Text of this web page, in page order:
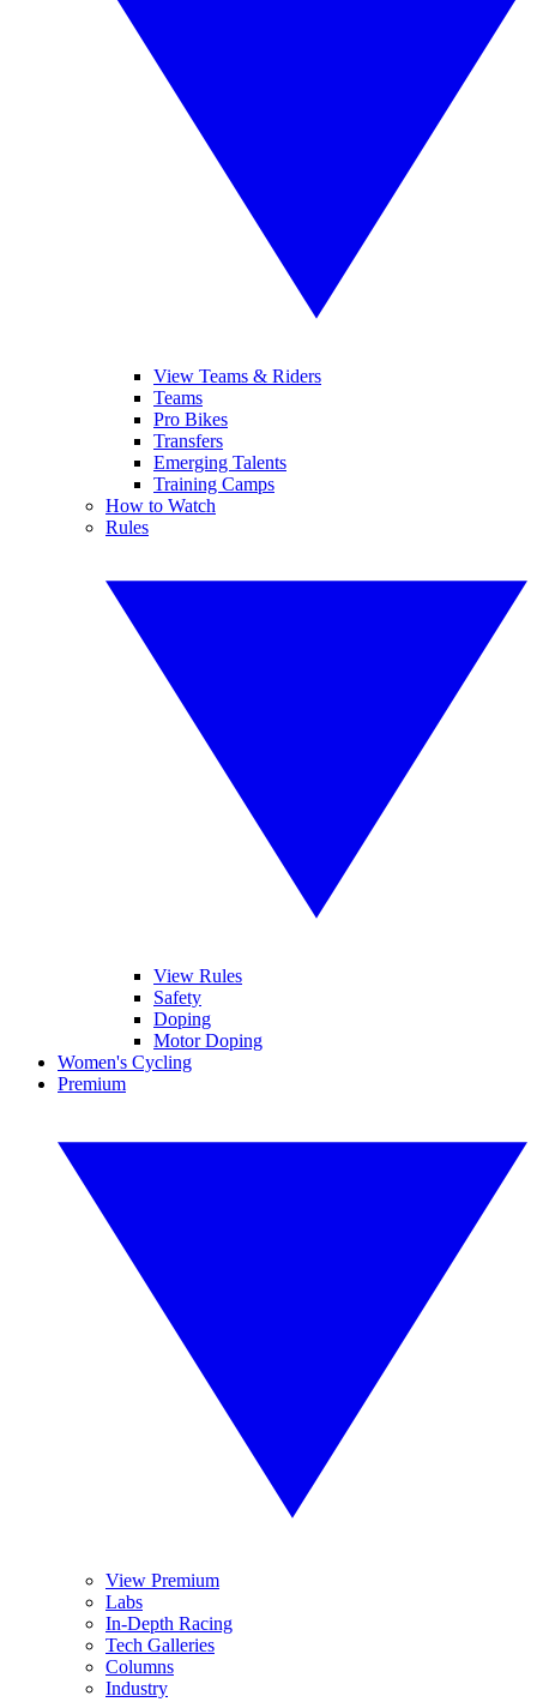
View Teams & Riders
Teams
Pro Bikes
Transfers
Emerging Talents
Training Camps
How to Watch
Rules
View Rules
Safety
Doping
Motor Doping
Women's Cycling
Premium
View Premium
Labs
In-Depth Racing
Tech Galleries
Columns
Industry